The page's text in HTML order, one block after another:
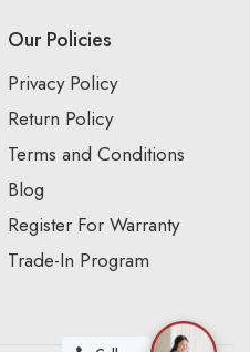
Our Policies
Privacy Policy
Return Policy
Terms and Conditions
Blog
Register For Warranty
Trade-In Program